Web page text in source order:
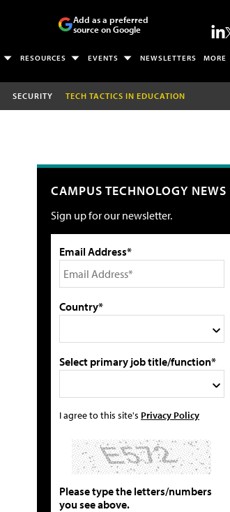
Add as a preferred
source on Google
RESOURCES EVENTS NEWSLETTERS MORE
SECURITY TECH TACTICS IN EDUCATION
CAMPUS TECHNOLOGY NEWS
Sign up for our newsletter.
Email Address*
Country*
Select primary job title/function*
I agree to this site's Privacy Policy
Please type the letters/numbers
you see above.